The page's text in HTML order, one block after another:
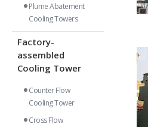
Plume Abatement
Cooling Towers
Factory-
assembled
Cooling Tower
Counter Flow
Cooling Tower
Cross Flow